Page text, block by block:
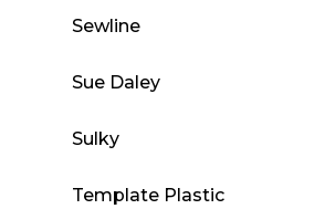
Sewline
Sue Daley
Sulky
Template Plastic